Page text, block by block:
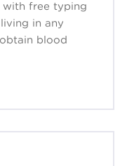
with free typing
in any
blood